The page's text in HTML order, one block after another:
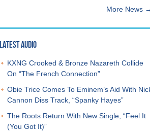
More News →
LATEST AUDIO
KXNG Crooked & Bronze Nazareth Collide
On “The French Connection”
Obie Trice Comes To Eminem’s Aid With
Cannon Diss Track, “Spanky Hayes”
The Roots Return With New Single, “Feel It
(You Got It)”